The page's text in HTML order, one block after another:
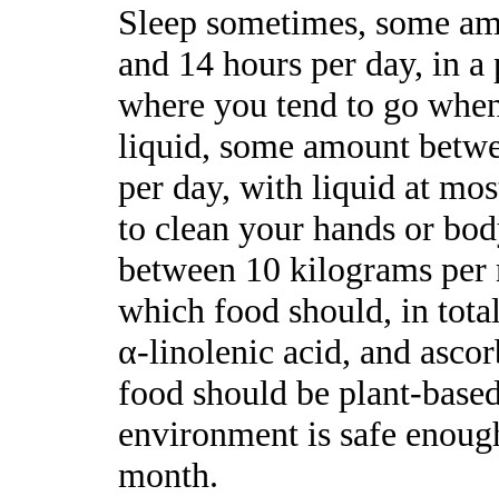
Sleep sometimes, some
and 14 hours per day, in a
where you tend to go
liquid, some amount
per day, with liquid at
to clean your hands or
between 10 kilograms
which food should, in
α-linolenic acid, and
food should be plant-
environment is safe
month.